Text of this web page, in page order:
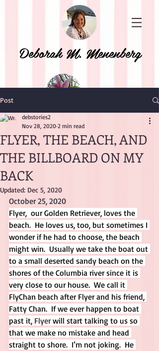
Deborah M. Menenberg
Post
FLYER, THE BEACH, AND
THE BILLBOARD ON MY
BACK
debstories2
Nov 28, 2020 2 min read
Updated: Dec 5, 2020
October 25, 2020
Flyer,  our Golden Retriever, loves the
beach.  He loves us, too, but sometimes I
wonder if he had to choose, the beach
might win.  Usually we take the boat out
to a small deserted sandy beach on the
shores of the Columbia river since it is
very close to our house.  We call it
FlyChan beach after Flyer and his friend,
Fatty Chan.  If we ever happen to boat
past it, Flyer will start talking to us so
that we make no mistake and head
straight to shore.  I’m not joking.  He